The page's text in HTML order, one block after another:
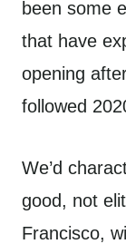
been some
that have
opening
followed
We’d
good, not
Francisco,